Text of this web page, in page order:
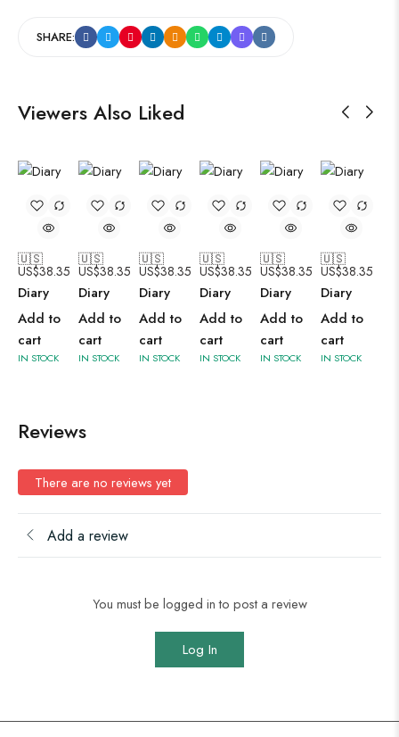
SHARE:
Viewers Also Liked
🇺🇸
US$38.35
Diary
Add to
cart
IN STOCK
🇺🇸
US$38.35
Diary
Add to
cart
IN STOCK
🇺🇸
US$38.35
Diary
Add to
cart
IN STOCK
🇺🇸
US$38.35
Diary
Add to
cart
IN STOCK
🇺🇸
US$38.35
Diary
Add to
cart
IN STOCK
🇺🇸
US$38.35
Diary
Add to
cart
IN STOCK
Reviews
There are no reviews yet
Add a review
You must be logged in to post a review
Log In